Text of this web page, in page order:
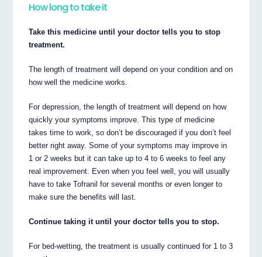
How long to take it
Take this medicine until your doctor tells you to stop
treatment.
The length of treatment will depend on your condition and on
how well the medicine works.
For depression, the length of treatment will depend on how
quickly your symptoms improve. This type of medicine
takes time to work, so don’t be discouraged if you don’t feel
better right away. Some of your symptoms may improve in
1 or 2 weeks but it can take up to 4 to 6 weeks to feel any
real improvement. Even when you feel well, you will usually
have to take Tofranil for several months or even longer to
make sure the benefits will last.
Continue taking it until your doctor tells you to stop.
For bed-wetting, the treatment is usually continued for 1 to 3